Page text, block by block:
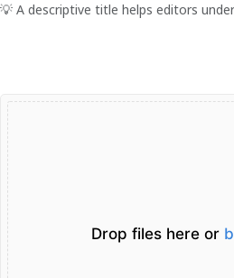
💡 A descriptive title helps editors
Drop files here or